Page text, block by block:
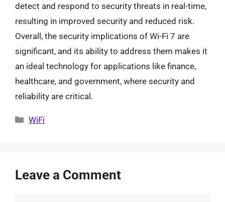
detect and respond to security threats in real-time,
resulting in improved security and reduced risk.
Overall, the security implications of Wi-Fi 7 are
significant, and its ability to address them makes it
an ideal technology for applications like finance,
healthcare, and government, where security and
reliability are critical.
Categories
WiFi
Leave a Comment